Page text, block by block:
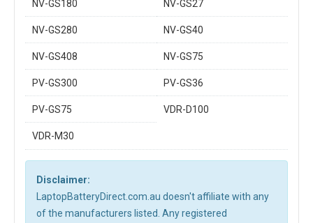
NV-GS180 NV-GS27
NV-GS280 NV-GS40
NV-GS408 NV-GS75
PV-GS300 PV-GS36
PV-GS75 VDR-D100
VDR-M30
Disclaimer:
LaptopBatteryDirect.com.au doesn't affiliate with any
of the manufacturers listed. Any registered